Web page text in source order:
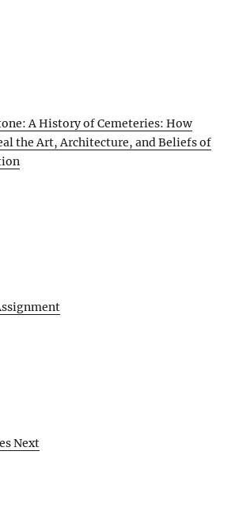
A History of Cemeteries: How
the Art, Architecture, and Beliefs of
Next